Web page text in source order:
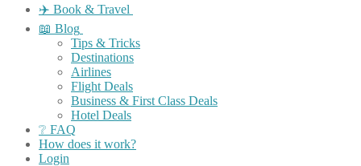
✈️ Book & Travel
📖 Blog
Tips & Tricks
Destinations
Airlines
Flight Deals
Business & First Class Deals
Hotel Deals
❔ FAQ
How does it work?
Login